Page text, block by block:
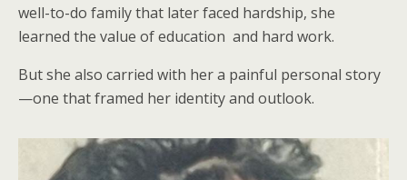
well-to-do family that later faced hardship, she
learned the value of education and hard work.
But she also carried with her a painful personal story
—one that framed her identity and outlook.